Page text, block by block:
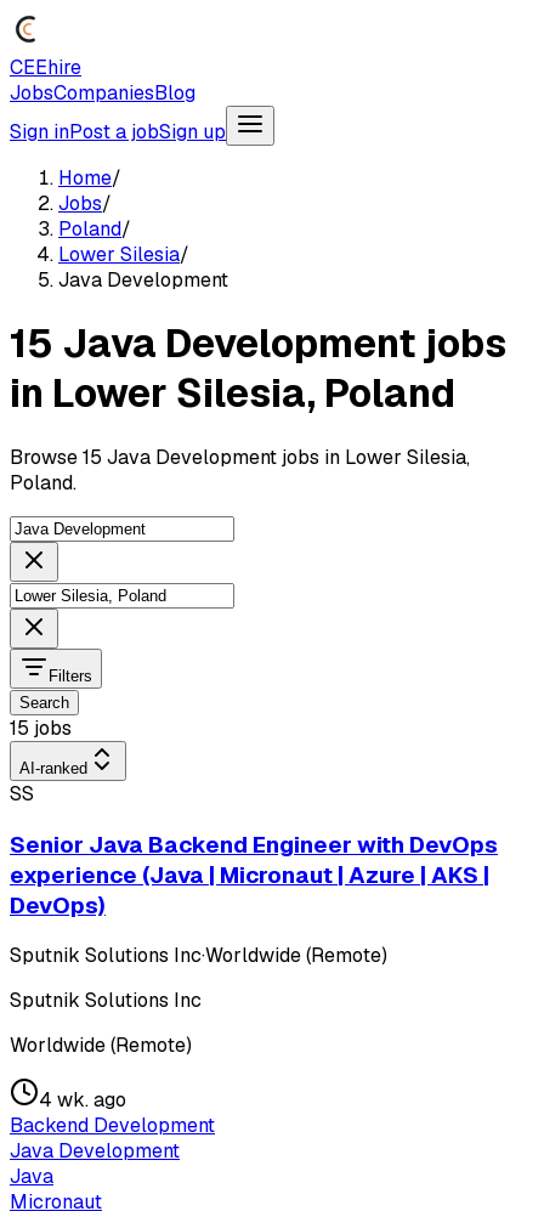
CEEhire
JobsCompaniesBlog
Sign inPost a jobSign up
Home/
Jobs/
Poland/
Lower Silesia/
Java Development
15 Java Development jobs
in Lower Silesia, Poland
Browse 15 Java Development jobs in Lower Silesia,
Poland.
Filters
Search
15 jobs
AI-ranked
SS
Senior Java Backend Engineer with DevOps
experience (Java | Micronaut | Azure | AKS |
DevOps)
Sputnik Solutions Inc·Worldwide (Remote)
Sputnik Solutions Inc
Worldwide (Remote)
4 wk. ago
Backend Development
Java Development
Java
Micronaut